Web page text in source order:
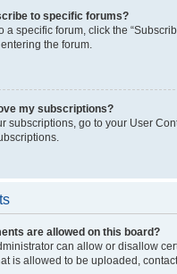
to specific forums?
a specific forum, click the
the forum.
my subscriptions?
subscriptions, go to your User
are allowed on this board?
can allow or disallow
is allowed to be uploaded,